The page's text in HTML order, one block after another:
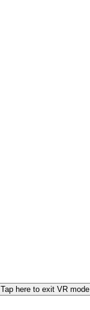
Tap here to exit VR mode